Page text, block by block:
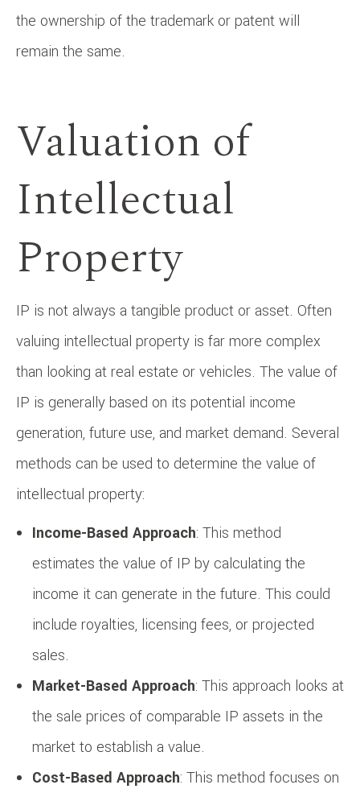
the ownership of the trademark or patent will
remain the same.
Valuation of
Intellectual
Property
IP is not always a tangible product or asset. Often
valuing intellectual property is far more complex
than looking at real estate or vehicles. The value of
IP is generally based on its potential income
generation, future use, and market demand. Several
methods can be used to determine the value of
intellectual property:
Income-Based Approach: This method
estimates the value of IP by calculating the
income it can generate in the future. This could
include royalties, licensing fees, or projected
sales.
Market-Based Approach: This approach looks at
the sale prices of comparable IP assets in the
market to establish a value.
Cost-Based Approach: This method focuses on